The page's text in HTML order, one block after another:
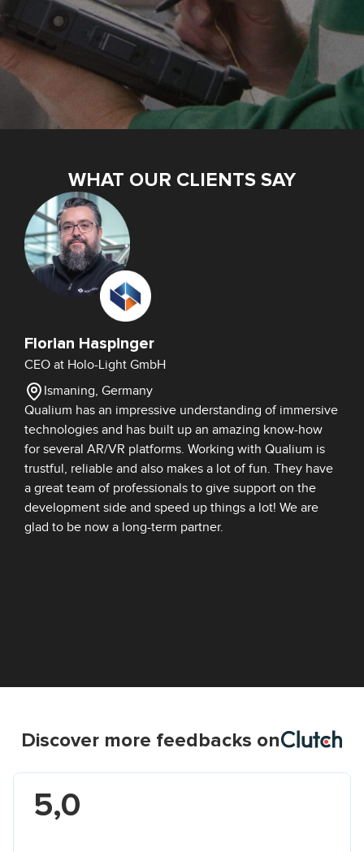
WHAT OUR CLIENTS SAY
Florian Haspinger
CEO at Holo-Light GmbH
Ismaning, Germany
Qualium has an impressive understanding of immersive
technologies and has built up an amazing know-how
for several AR/VR platforms. Working with Qualium is
trustful, reliable and also makes a lot of fun. They have
a great team of professionals to give support on the
development side and speed up things a lot! We are
glad to be now a long-term partner.
Discover more feedbacks on
5,0